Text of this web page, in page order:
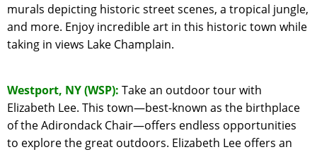
murals depicting historic street scenes, a tropical jungle,
and more. Enjoy incredible art in this historic town while
taking in views Lake Champlain.
Westport, NY (WSP): Take an outdoor tour with
Elizabeth Lee. This town—best-known as the birthplace
of the Adirondack Chair—offers endless opportunities
to explore the great outdoors. Elizabeth Lee offers an